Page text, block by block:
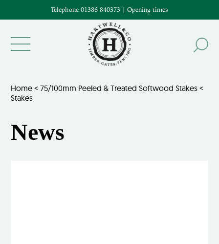
Telephone 01386 840373 | Opening times
Home <75/100mm Peeled & Treated Softwood Stakes <
Stakes
News